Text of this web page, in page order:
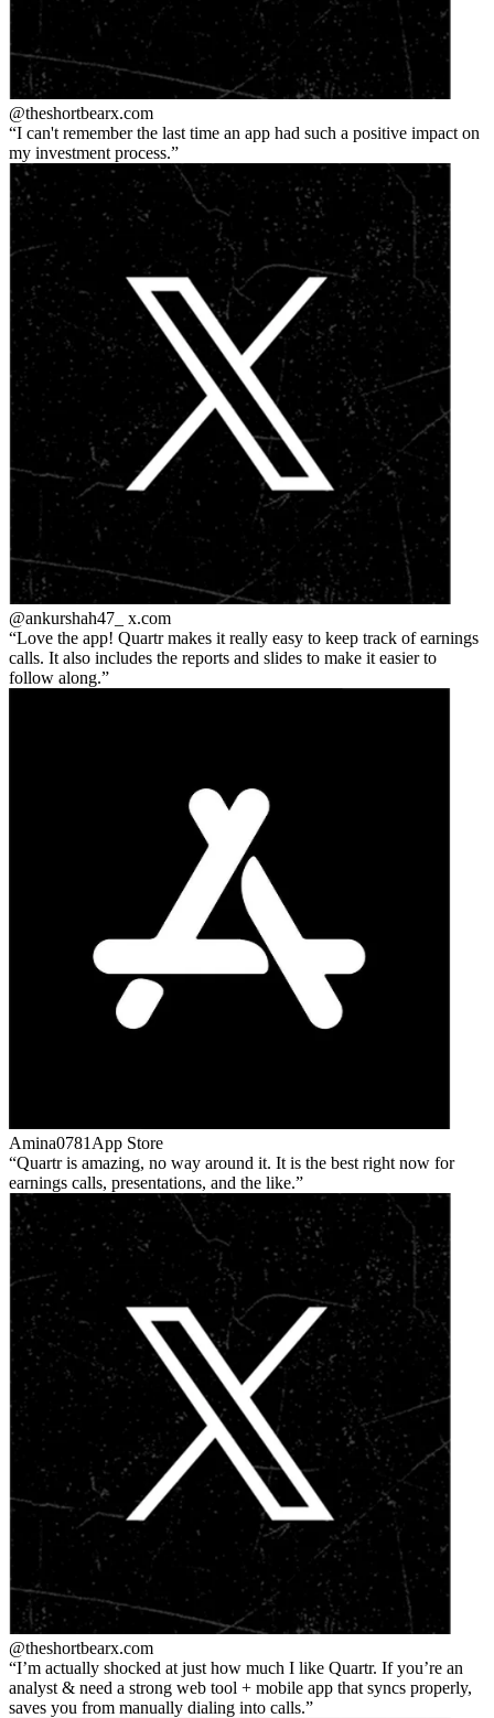
@theshortbearx.com
I can't remember the last time an app had such a positive impact on
my investment process.
@ankurshah47_ x.com
Love the app! Quartr makes it really easy to keep track of earnings
calls. It also includes the reports and slides to make it easier to
follow along.
Amina0781 App Store
Quartr is amazing, no way around it. It is the best right now for
earnings calls, presentations, and the like.
@theshortbearx.com
I’m actually shocked at just how much I like Quartr. If you’re an
analyst & need a strong web tool + mobile app that syncs properly,
saves you from manually dialing into calls.